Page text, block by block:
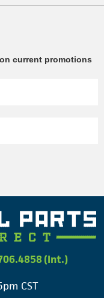
current promotions
(Int.)
CST